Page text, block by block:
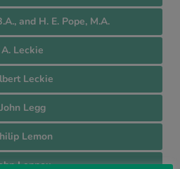
and H. E. Pope, M.A.
A. Leckie
Leckie
John Legg
Lemon
Lennox